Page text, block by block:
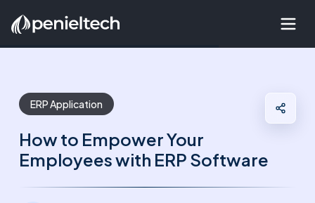
ERP Application
How to Empower Your
Employees with ERP Software